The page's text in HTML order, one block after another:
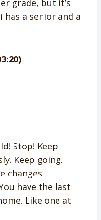
grade, but it’s
has a senior and a
Stop! Keep
Keep going.
changes,
have the last
Like one at